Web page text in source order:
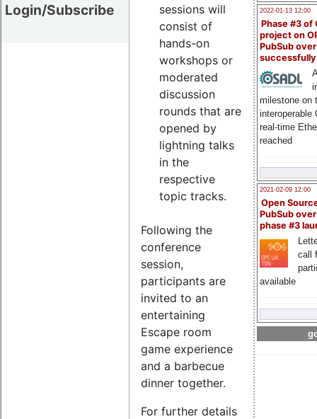
Login/Subscribe
2022-01-13 12:00
Phase #3 of
project on
PubSub over
milestone on
interoperable
real-time
reached
2021-02-09 12:00
Open
PubSub
phase #3
call
available
sessions will
consist of
hands-on
workshops or
moderated
discussion
rounds that are
opened by
lightning talks
in the
respective
topic tracks.
Following the
conference
session,
participants are
invited to an
entertaining
Escape room
game experience
and a barbecue
dinner together.
For further details